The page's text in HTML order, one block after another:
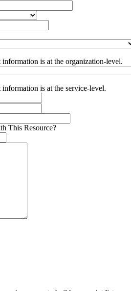
is at the organization-level.
is at the service-level.
This Resource?